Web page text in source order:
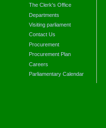
The Clerk's Office
Departments
Visiting parliament
Contact Us
Procurement
Procurement Plan
Careers
Parliamentary Calendar